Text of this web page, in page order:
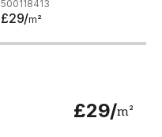
Landscape
500118413
£29/m²
£29/m²